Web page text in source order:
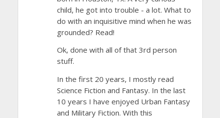
child, he got into trouble - a lot. What to
do with an inquisitive mind when he was
grounded? Read!
Ok, done with all of that 3rd person
stuff.
In the first 20 years, I mostly read
Science Fiction and Fantasy. In the last
10 years I have enjoyed Urban Fantasy
and Military Fiction. With this